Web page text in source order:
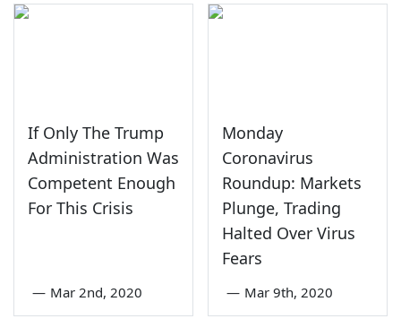
If Only The Trump
Administration Was
Competent Enough
For This Crisis
— Mar 2nd, 2020
Monday
Coronavirus
Roundup: Markets
Plunge, Trading
Halted Over Virus
Fears
— Mar 9th, 2020